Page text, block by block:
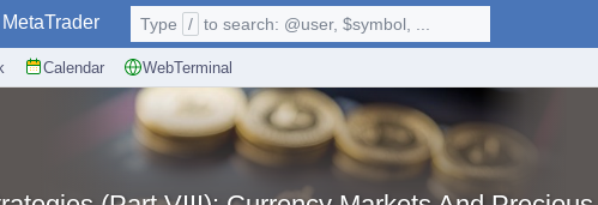
MetaTrader
Calendar WebTerminal
Type / to search: @user, $symbol, ...